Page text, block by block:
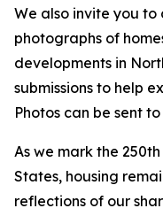
We also invite you
photographs of
developments in
submissions to help
Photos can be sent to
As we mark the
States, housing
reflections of our